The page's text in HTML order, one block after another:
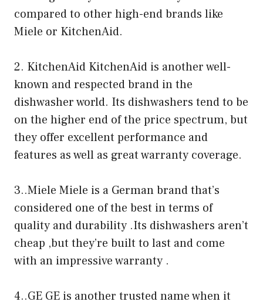
compared to other high-end brands like
Miele or KitchenAid.
2. KitchenAid KitchenAid is another well-
known and respected brand in the
dishwasher world. Its dishwashers tend to be
on the higher end of the price spectrum, but
they offer excellent performance and
features as well as great warranty coverage.
3..Miele Miele is a German brand that’s
considered one of the best in terms of
quality and durability .Its dishwashers aren’t
cheap ,but they’re built to last and come
with an impressive warranty .
4..GE GE is another trusted name when it